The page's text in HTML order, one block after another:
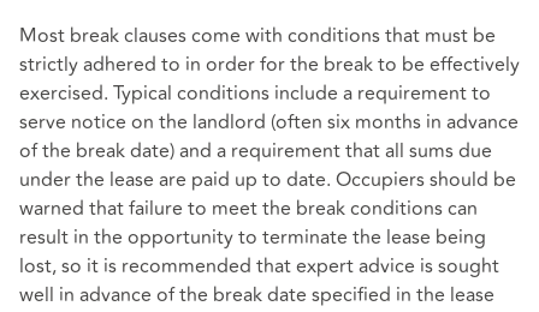
Most break clauses come with conditions that must be
strictly adhered to in order for the break to be effectively
exercised. Typical conditions include a requirement to
serve notice on the landlord (often six months in advance
of the break date) and a requirement that all sums due
under the lease are paid up to date. Occupiers should be
warned that failure to meet the break conditions can
result in the opportunity to terminate the lease being
lost, so it is recommended that expert advice is sought
well in advance of the break date specified in the lease